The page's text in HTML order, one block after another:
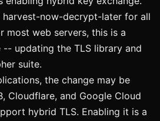
harvest-now-decrypt-later for all
most web servers, this is a
updating the TLS library and
suite.
the change may be
Cloudflare, and Google Cloud
hybrid TLS. Enabling it is a